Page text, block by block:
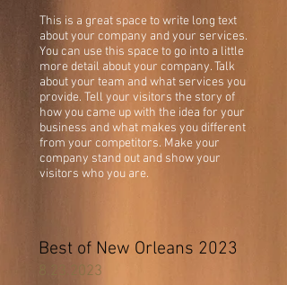
This is a great space to write long text
about your company and your services.
You can use this space to go into a little
more detail about your company. Talk
about your team and what services you
provide. Tell your visitors the story of
how you came up with the idea for your
business and what makes you different
from your competitors. Make your
company stand out and show your
visitors who you are.
Best of New Orleans 2023
8.23.2023